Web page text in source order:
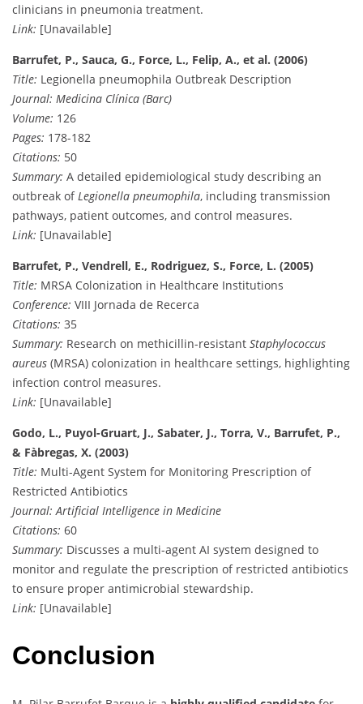
clinicians in pneumonia treatment.
Link: [Unavailable]
Barrufet, P., Sauca, G., Force, L., Felip, A., et al. (2006)
Title: Legionella pneumophila Outbreak Description
Journal: Medicina Clínica (Barc)
Volume: 126
Pages: 178-182
Citations: 50
Summary: A detailed epidemiological study describing an
outbreak ofLegionella pneumophila, including transmission
pathways, patient outcomes, and control measures.
Link: [Unavailable]
Barrufet, P., Vendrell, E., Rodriguez, S., Force, L. (2005)
Title: MRSA Colonization in Healthcare Institutions
Conference: VIII Jornada de Recerca
Citations: 35
Summary: Research on methicillin-resistant Staphylococcus
aureus (MRSA) colonization in healthcare settings, highlighting
infection control measures.
Link: [Unavailable]
Godo, L., Puyol-Gruart, J., Sabater, J., Torra, V., Barrufet, P.,
& Fàbregas, X. (2003)
Title: Multi-Agent System for Monitoring Prescription of
Restricted Antibiotics
Journal: Artificial Intelligence in Medicine
Citations: 60
Summary: Discusses a multi-agent AI system designed to
monitor and regulate the prescription of restricted antibiotics
to ensure proper antimicrobial stewardship.
Link: [Unavailable]
Conclusion